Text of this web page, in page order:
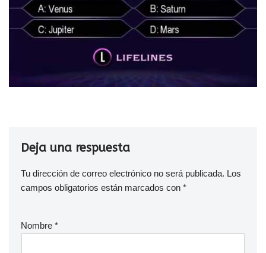
Deja una respuesta
Tu dirección de correo electrónico no será publicada. Los
campos obligatorios están marcados con *
Nombre *